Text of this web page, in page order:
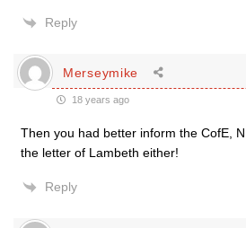
Reply
Merseymike
18 years ago
Then you had better inform the CofE,
the letter of Lambeth either!
Reply